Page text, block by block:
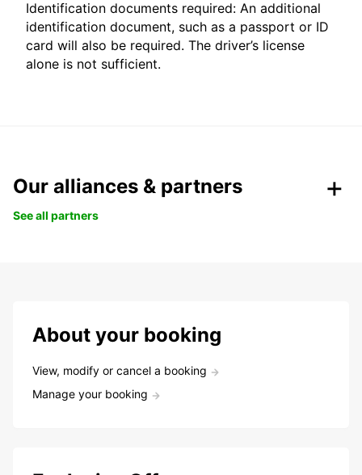
Identification documents required: An additional
identification document, such as a passport or ID
card will also be required. The driver’s license
alone is not sufficient.
Our alliances & partners
See all partners
About your booking
View, modify or cancel a booking
Manage your booking